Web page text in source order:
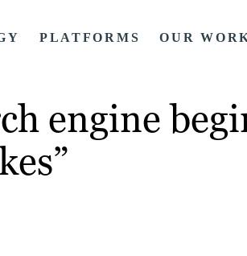
PLATFORMS OUR
engine